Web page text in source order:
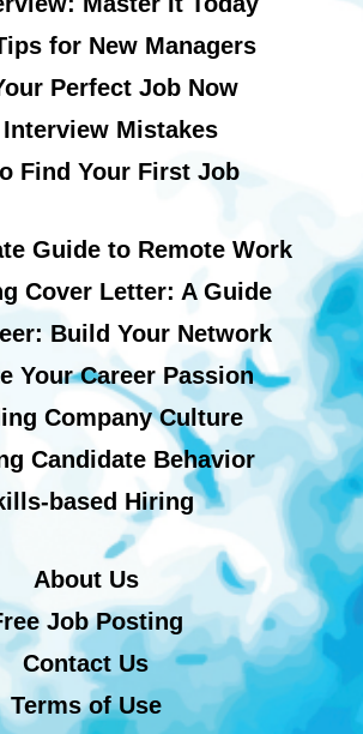
for New Managers
Perfect Job Now
Interview Mistakes
Find Your First Job
Guide to Remote Work
Cover Letter: A Guide
Build Your Network
Your Career Passion
Company Culture
Candidate Behavior
based Hiring
About Us
Job Posting
Contact Us
Terms of Use